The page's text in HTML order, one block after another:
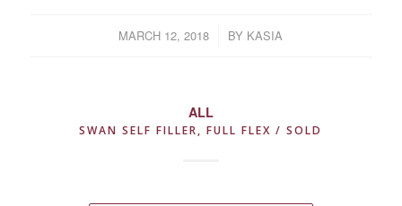
MARCH 12, 2018
/ BY KASIA
ALL
SWAN SELF FILLER, FULL FLEX / SOLD